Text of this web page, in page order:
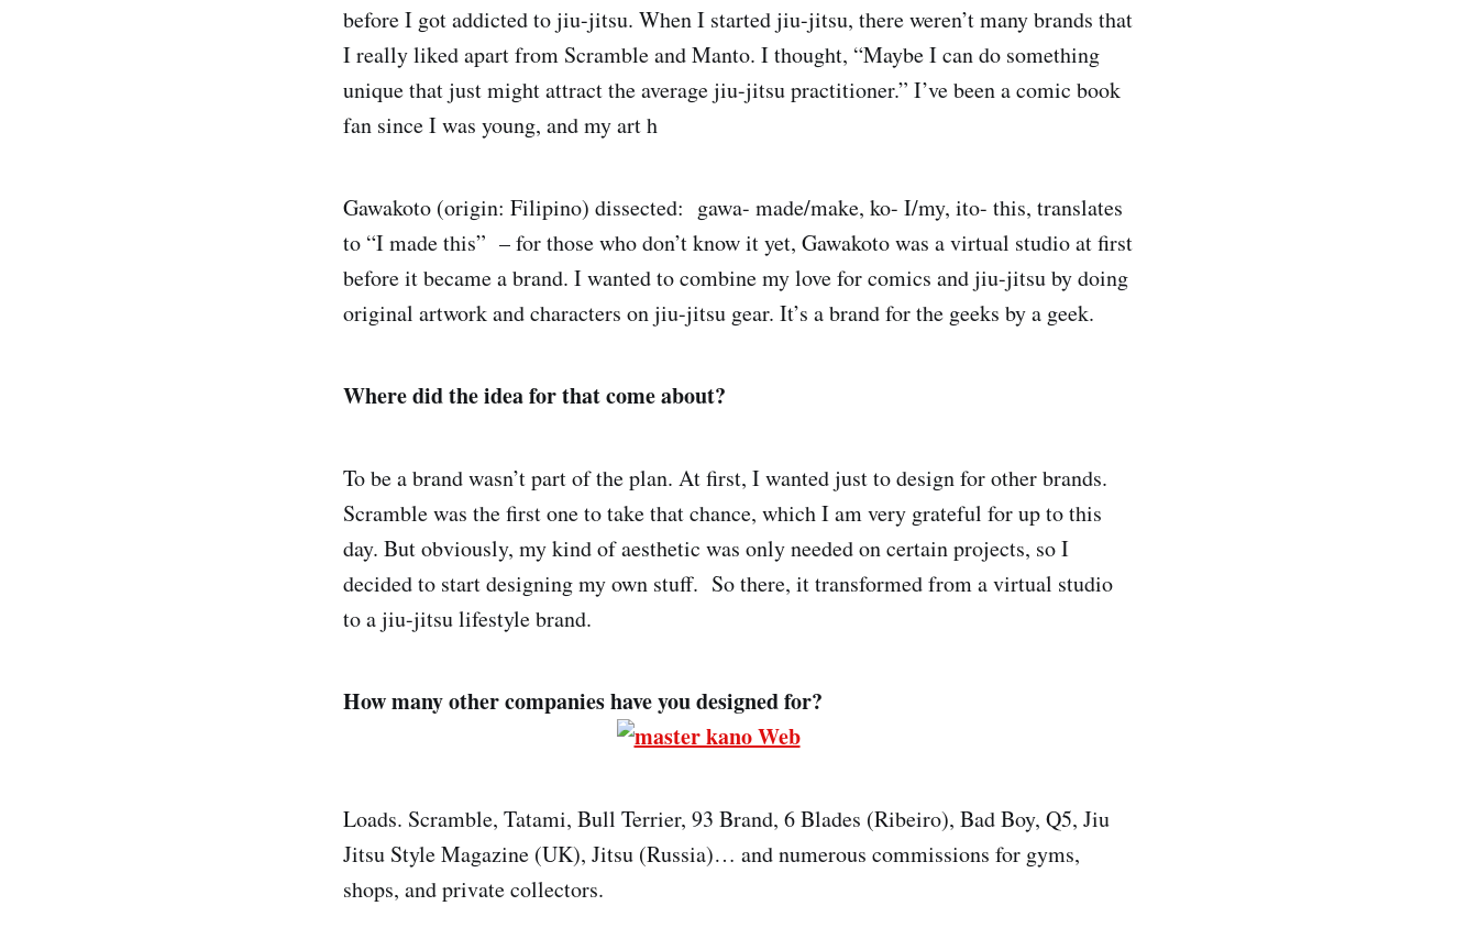
before I got addicted to jiu-jitsu. When I started jiu-jitsu, there weren’t many brands that
I really liked apart from Scramble and Manto. I thought, “Maybe I can do something
unique that just might attract the average jiu-jitsu practitioner.” I’ve been a comic book
fan since I was young, and my art h
Gawakoto (origin: Filipino) dissected: gawa- made/make, ko- I/my, ito- this, translates
to “I made this” – for those who don’t know it yet, Gawakoto was a virtual studio at first
before it became a brand. I wanted to combine my love for comics and jiu-jitsu by doing
original artwork and characters on jiu-jitsu gear. It’s a brand for the geeks by a geek.
Where did the idea for that come about?
To be a brand wasn’t part of the plan. At first, I wanted just to design for other brands.
Scramble was the first one to take that chance, which I am very grateful for up to this
day. But obviously, my kind of aesthetic was only needed on certain projects, so I
decided to start designing my own stuff. So there, it transformed from a virtual studio
to a jiu-jitsu lifestyle brand.
How many other companies have you designed for?
Loads. Scramble, Tatami, Bull Terrier, 93 Brand, 6 Blades (Ribeiro), Bad Boy, Q5, Jiu
Jitsu Style Magazine (UK), Jitsu (Russia)… and numerous commissions for gyms,
shops, and private collectors.